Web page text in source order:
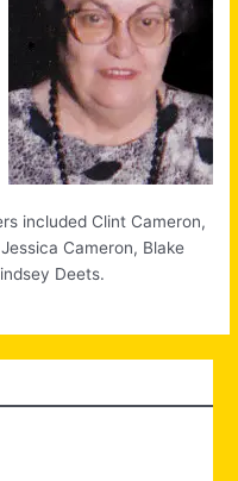
included Clint Cameron,
Cameron, Blake
Deets.